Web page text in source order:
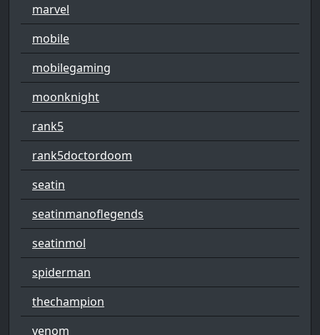
marvel
mobile
mobilegaming
moonknight
rank5
rank5doctordoom
seatin
seatinmanoflegends
seatinmol
spiderman
thechampion
venom